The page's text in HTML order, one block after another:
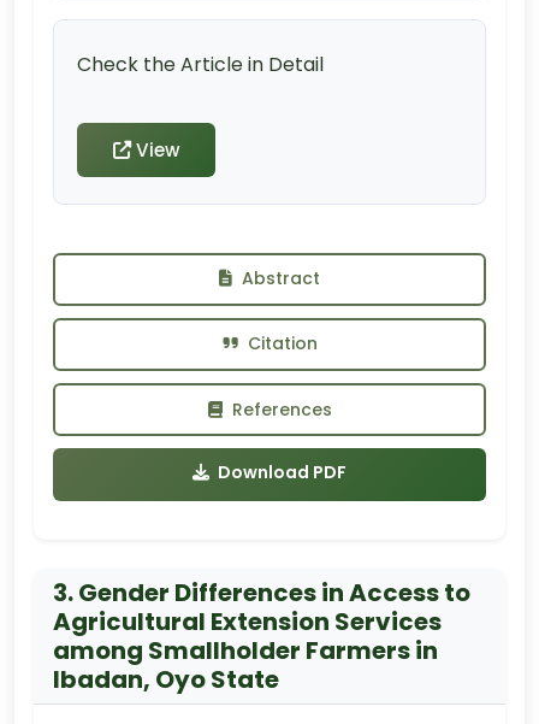
Check the Article in Detail
View
Abstract
Citation
References
Download PDF
3. Gender Differences in Access to
Agricultural Extension Services
among Smallholder Farmers in
Ibadan, Oyo State